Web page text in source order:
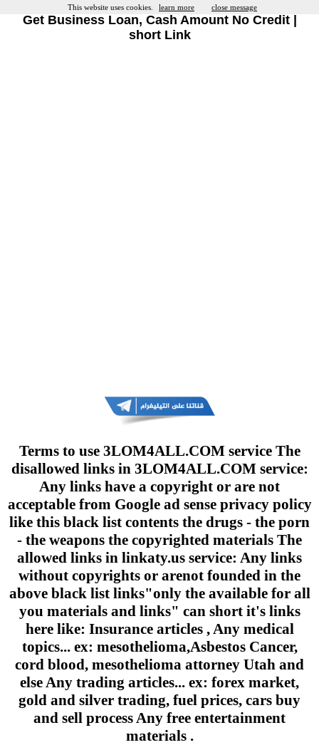
Get Business Loan, Cash Amount No Credit |
short Link
Terms to use 3LOM4ALL.COM service The
disallowed links in 3LOM4ALL.COM service:
Any links have a copyright or are not
acceptable from Google ad sense privacy policy
like this black list contents the drugs - the porn
- the weapons the copyrighted materials The
allowed links in linkaty.us service: Any links
without copyrights or arenot founded in the
above black list links"only the available for all
you materials and links" can short it's links
here like: Insurance articles , Any medical
topics... ex: mesothelioma,Asbestos Cancer,
cord blood, mesothelioma attorney Utah and
else Any trading articles... ex: forex market,
gold and silver trading, fuel prices, cars buy
and sell process Any free entertainment
materials .
This website uses cookies. learn more close message